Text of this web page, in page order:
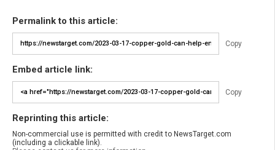
Permalink to this article:
Copy
Embed article link:
Copy
Reprinting this article:
Non-commercial use is permitted with credit to NewsTarget.com
(including a clickable link).